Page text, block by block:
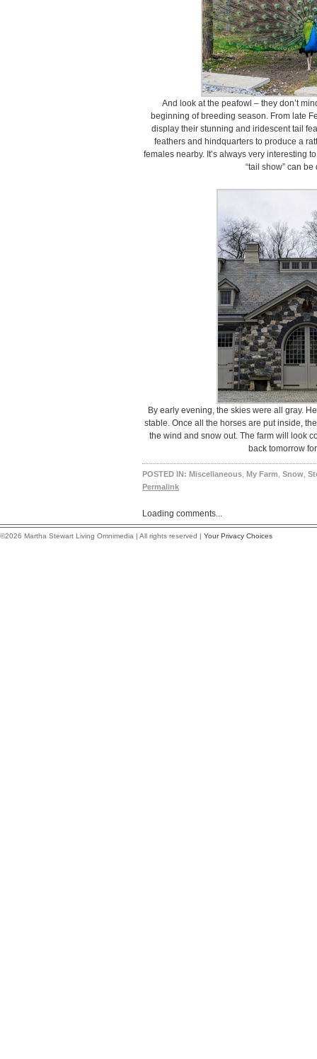
And look at the peafowl – they don’t
beginning of breeding season. From late
display their stunning and iridescent tail
feathers and hindquarters to produce a
females nearby. It’s always very interesting
“tail show” can
By early evening, the skies were all gray.
stable. Once all the horses are put inside,
the wind and snow out. The farm will look
back tomorrow
POSTED IN: Miscellaneous My Farm Snow
Permalink
Loading comments...
©2026 Martha Stewart Living Omnimedia | All rights reserved | Your Privacy Choices